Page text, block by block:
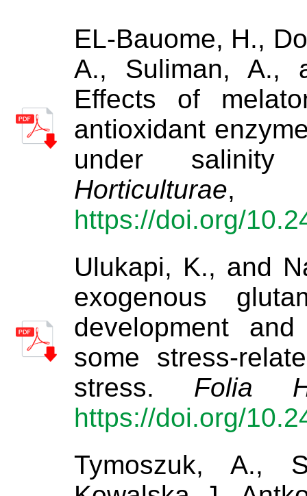
EL-Bauome, H.,
A., Suliman, A.,
Effects of
antioxidant
under
Horticulturae
https://doi.org/
Ulukapi, K., and
exogenous
development
some stress-
stress. Folia
https://doi.org/
Tymoszuk, A.,